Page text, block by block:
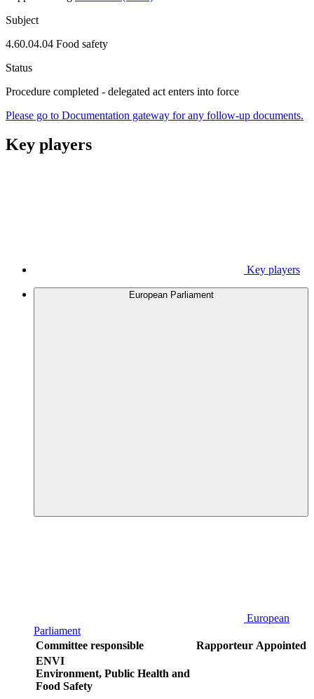
Subject
4.60.04.04 Food safety
Status
Procedure completed - delegated act enters into force
Please go to Documentation gateway for any follow-up documents.
Key players
Key players
European Parliament
European
Parliament
Committee responsible
Rapporteur Appointed
ENVI
Environment, Public Health and
Food Safety